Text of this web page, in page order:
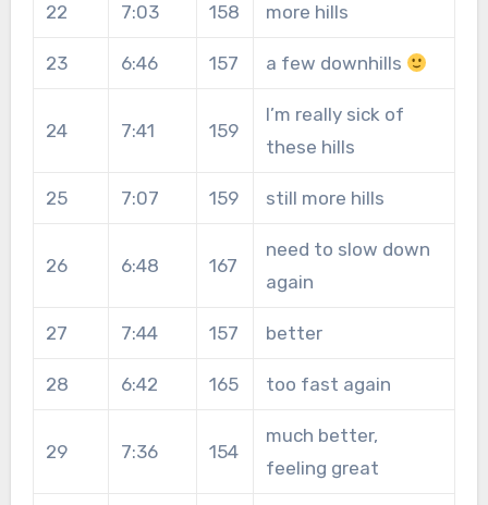
22 7:03 158 more hills
23 6:46 157 a few downhills
24 7:41 159
I’m really sick of
these hills
25 7:07 159 still more hills
26 6:48 167
need to slow down
again
27 7:44 157 better
28 6:42 165 too fast again
29 7:36 154
much better,
feeling great